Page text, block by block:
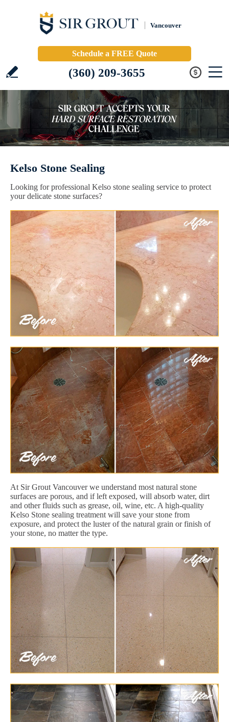
Vancouver
Schedule a FREE Quote
(360) 209-3655
Kelso Stone Sealing
Looking for professional Kelso stone sealing service to protect
your delicate stone surfaces?
At Sir Grout Vancouver we understand most natural stone
surfaces are porous, and if left exposed, will absorb water, dirt
and other fluids such as grease, oil, wine, etc. A high-quality
Kelso Stone sealing treatment will save your stone from
exposure, and protect the luster of the natural grain or finish of
your stone, no matter the type.